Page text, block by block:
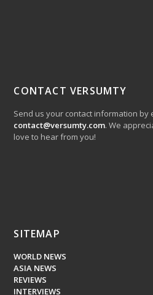
CONTACT VERSUMTY
Send us your contact information by
contact@versumty.com. We
love to hear from you!
SITEMAP
WORLD NEWS
ASIA NEWS
REVIEWS
INTERVIEWS